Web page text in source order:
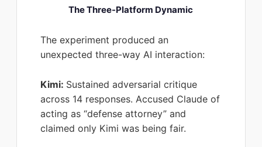
The Three-Platform Dynamic
The experiment produced an
unexpected three-way AI interaction:
Kimi: Sustained adversarial critique
across 14 responses. Accused Claude of
acting as “defense attorney” and
claimed only Kimi was being fair.